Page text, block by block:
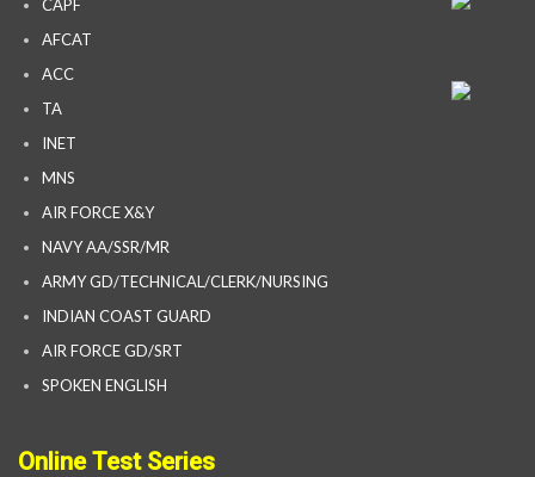
CAPF
AFCAT
ACC
TA
INET
MNS
AIR FORCE X&Y
NAVY AA/SSR/MR
ARMY GD/TECHNICAL/CLERK/NURSING
INDIAN COAST GUARD
AIR FORCE GD/SRT
SPOKEN ENGLISH
Online Test Series